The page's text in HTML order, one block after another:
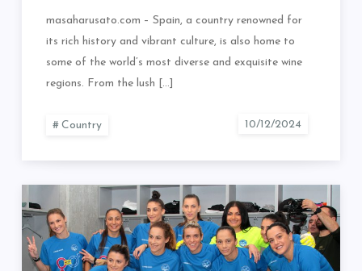
masaharusato.com – Spain, a country renowned for
its rich history and vibrant culture, is also home to
some of the world’s most diverse and exquisite wine
regions. From the lush […]
Country